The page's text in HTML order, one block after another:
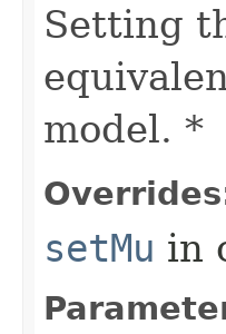
Setting
model. *
setMu in